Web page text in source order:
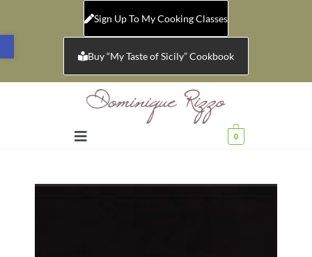
Open toolbar
Sign Up To My Cooking Classes
Buy “My Taste of Sicily” Cookbook
0